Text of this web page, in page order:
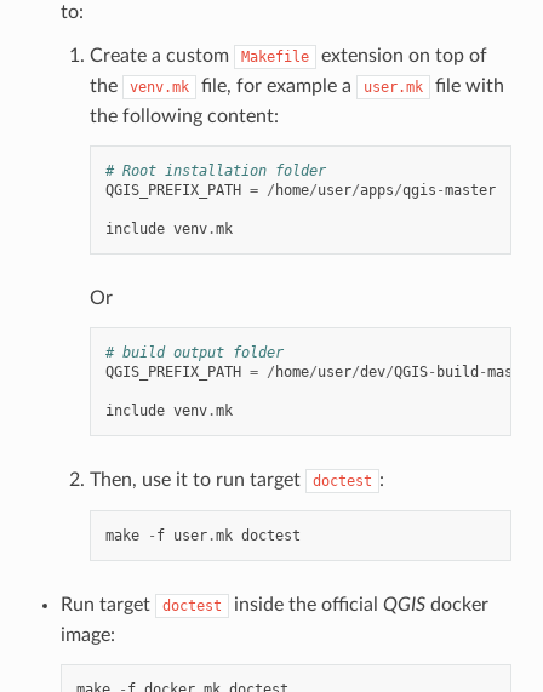
to:
Create a custom Makefile
extension on top of
the
venv.mk file, for example a user.mk
file with
the following content:
# Root installation folder
QGIS_PREFIX_PATH = / home/user/apps/qgis -master
include venv.mk
Or
# build output folder
QGIS_PREFIX_PATH = / home/user/dev/QGIS- build -master
include venv.mk
Then, use it to run target doctest :
make - f user.mk doctest
Run target doctest inside the official QGISdocker
image: